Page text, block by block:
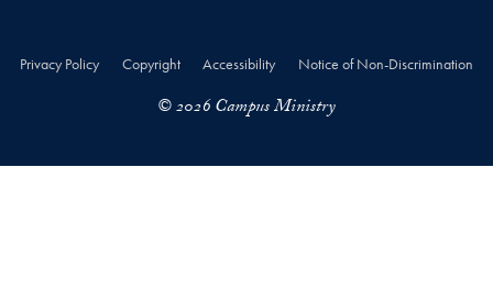
Privacy Policy Copyright Accessibility Notice of Non-Discrimination
© 2026 Campus Ministry